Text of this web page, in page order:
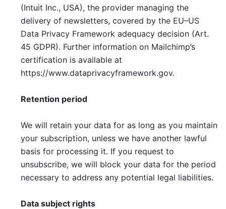
(Intuit Inc., USA), the provider managing the
delivery of newsletters, covered by the EU–US
Data Privacy Framework adequacy decision (Art.
45 GDPR). Further information on Mailchimp’s
certification is available at
https://www.dataprivacyframework.gov.
Retention period
We will retain your data for as long as you maintain
your subscription, unless we have another lawful
basis for processing it. If you request to
unsubscribe, we will block your data for the period
necessary to address any potential legal liabilities.
Data subject rights